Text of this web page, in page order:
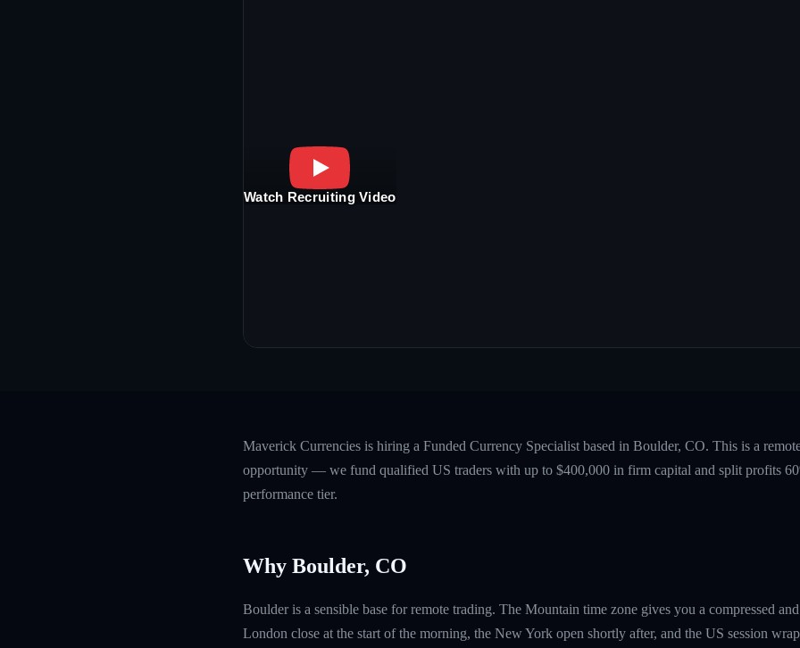
Watch Recruiting Video
Maverick Currencies is hiring a Funded Currency Specialist based in Boulder, CO. This is a
opportunity — we fund qualified US traders with up to $400,000 in firm capital and split profits
performance tier.
Why Boulder, CO
Boulder is a sensible base for remote trading. The Mountain time zone gives you a compressed
London close at the start of the morning, the New York open shortly after, and the US session